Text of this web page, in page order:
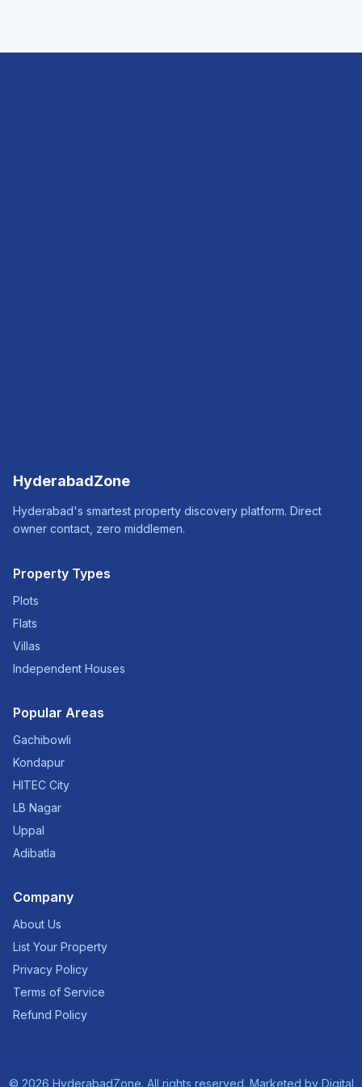
HyderabadZone
Hyderabad's smartest property discovery platform. Direct
owner contact, zero middlemen.
Property Types
Plots
Flats
Villas
Independent Houses
Popular Areas
Gachibowli
Kondapur
HITEC City
LB Nagar
Uppal
Adibatla
Company
About Us
List Your Property
Privacy Policy
Terms of Service
Refund Policy
© 2026 HyderabadZone. All rights reserved. Marketed by Digital